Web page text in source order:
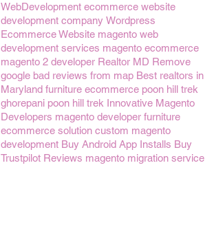
WebDevelopment ecommerce website
development company Wordpress
Ecommerce Website magento web
development services magento ecommerce
magento 2 developer Realtor MD Remove
google bad reviews from map Best realtors in
Maryland furniture ecommerce poon hill trek
ghorepani poon hill trek Innovative Magento
Developers magento developer furniture
ecommerce solution custom magento
development Buy Android App Installs Buy
Trustpilot Reviews magento migration service